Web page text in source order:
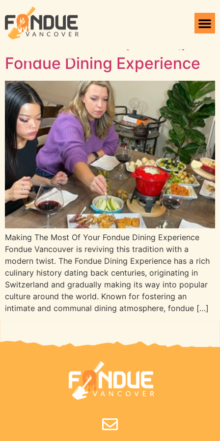
Tag:Tomato Fondue
Making the Most of Your
Fondue Dining Experience
Making The Most Of Your Fondue Dining Experience
Fondue Vancouver is reviving this tradition with a
modern twist. The Fondue Dining Experience has a rich
culinary history dating back centuries, originating in
Switzerland and gradually making its way into popular
culture around the world. Known for fostering an
intimate and communal dining atmosphere, fondue […]